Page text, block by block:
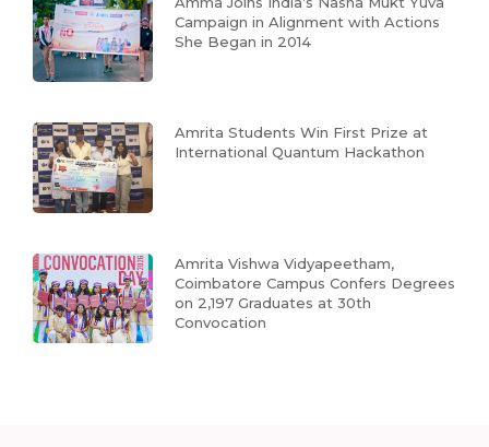
Campaign in Alignment with Actions
She Began in 2014
Amrita Students Win First Prize at
International Quantum Hackathon
Amrita Vishwa Vidyapeetham,
Coimbatore Campus Confers Degrees
on 2,197 Graduates at 30th
Convocation